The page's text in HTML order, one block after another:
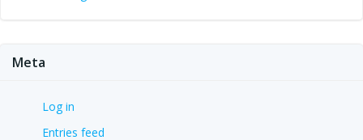
Meta
Log in
Entries feed